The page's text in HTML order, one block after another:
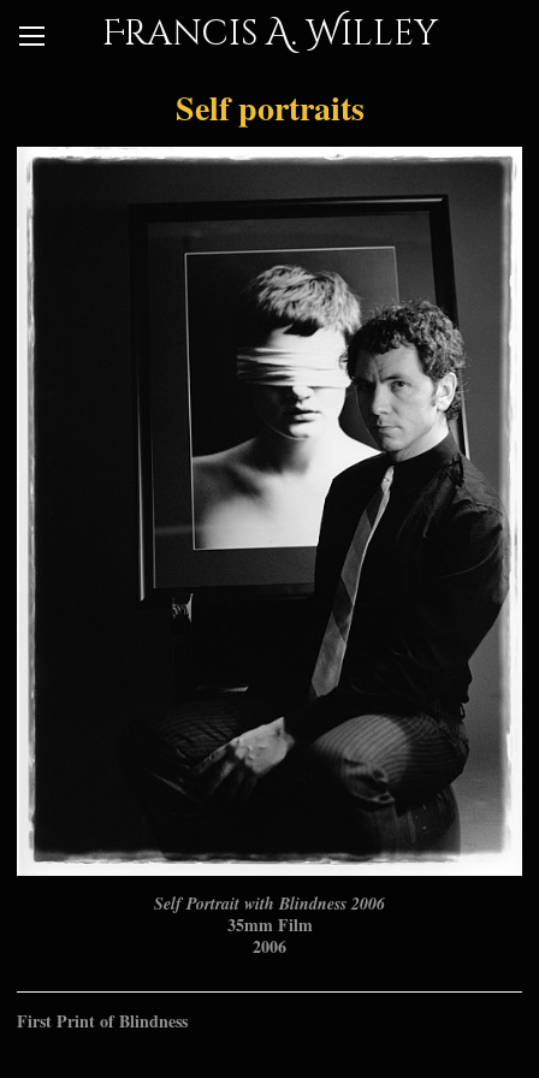
Francis A. Willey
Self portraits
Self Portrait with Blindness 2006
35mm Film
2006
First Print of Blindness